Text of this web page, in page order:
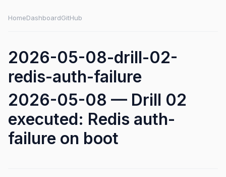
HomeDashboardGitHub
2026-05-08-drill-02-
redis-auth-failure
2026-05-08 — Drill 02
executed: Redis auth-
failure on boot